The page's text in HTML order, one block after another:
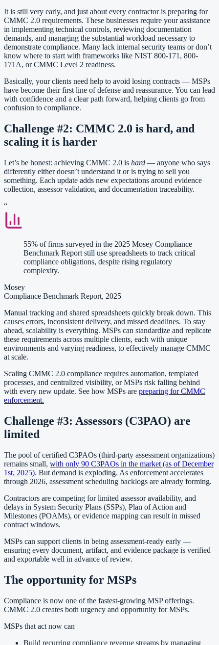
It is still very early, and just about every contractor is preparing for
CMMC 2.0 requirements. These businesses require your assistance
in implementing technical controls, reviewing documentation
demands, and managing the substantial workload necessary to
demonstrate compliance. Many lack internal security teams or don’t
know where to start with frameworks like NIST 800-171, 800-
171A, or CMMC Level 2 readiness.
Basically, your clients need help to avoid losing contracts — MSPs
have become their first line of defense and reassurance. You can lead
with confidence and a clear path forward, helping clients go from
confusion to compliance.
Challenge #2: CMMC 2.0 is hard, and
scaling it is harder
Let’s be honest: achieving CMMC 2.0 is hard — anyone who says
differently either doesn’t understand it or is trying to sell you
something. Each update adds new expectations around evidence
collection, assessor validation, and documentation traceability.
“
55% of firms surveyed in the 2025 Mosey Compliance
Benchmark Report still use spreadsheets to track critical
compliance obligations, despite rising regulatory
complexity.
Mosey
Compliance Benchmark Report, 2025
Manual tracking and shared spreadsheets quickly break down. This
causes errors, inconsistent delivery, and missed deadlines. To stay
ahead, scalability is everything. MSPs can standardize and replicate
these requirements across multiple clients, each with unique
environments and varying readiness, to effectively manage CMMC
at scale.
Scaling CMMC 2.0 compliance requires automation, templated
processes, and centralized visibility, or MSPs risk falling behind
with every new update. See how MSPs are preparing for CMMC
enforcement.
Challenge #3: Assessors (C3PAO) are
limited
The pool of certified C3PAOs (third-party assessment organizations)
remains small, with only 90 C3PAOs in the market (as of December
1st, 2025). But demand is exploding. As enforcement accelerates
through 2026, assessment scheduling backlogs are already forming.
Contractors are competing for limited assessor availability, and
delays in System Security Plans (SSPs), Plan of Action and
Milestones (POAMs), or evidence mapping can result in missed
contract windows.
MSPs can support clients in being assessment-ready early —
ensuring every document, artifact, and evidence package is verified
and exportable well in advance of review.
The opportunity for MSPs
Compliance is now one of the fastest-growing MSP offerings.
CMMC 2.0 creates both urgency and opportunity for MSPs.
MSPs that act now can
Build recurring compliance revenue streams by managing